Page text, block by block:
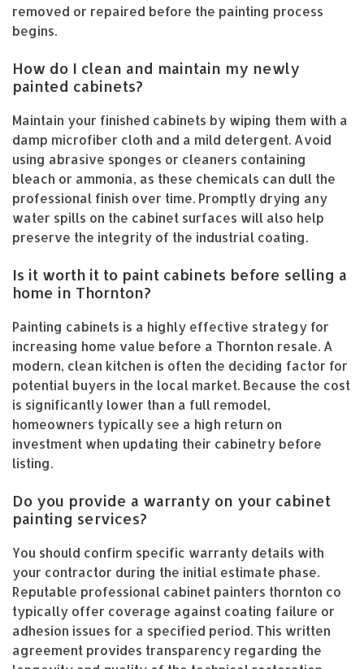
removed or repaired before the painting process
begins.
How do I clean and maintain my newly
painted cabinets?
Maintain your finished cabinets by wiping them with a
damp microfiber cloth and a mild detergent. Avoid
using abrasive sponges or cleaners containing
bleach or ammonia, as these chemicals can dull the
professional finish over time. Promptly drying any
water spills on the cabinet surfaces will also help
preserve the integrity of the industrial coating.
Is it worth it to paint cabinets before selling a
home in Thornton?
Painting cabinets is a highly effective strategy for
increasing home value before a Thornton resale. A
modern, clean kitchen is often the deciding factor for
potential buyers in the local market. Because the cost
is significantly lower than a full remodel,
homeowners typically see a high return on
investment when updating their cabinetry before
listing.
Do you provide a warranty on your cabinet
painting services?
You should confirm specific warranty details with
your contractor during the initial estimate phase.
Reputable professional cabinet painters thornton co
typically offer coverage against coating failure or
adhesion issues for a specified period. This written
agreement provides transparency regarding the